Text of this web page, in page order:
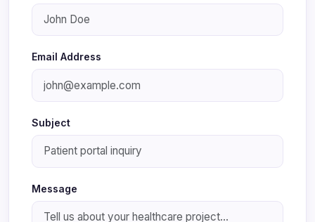
Email Address
Subject
Message